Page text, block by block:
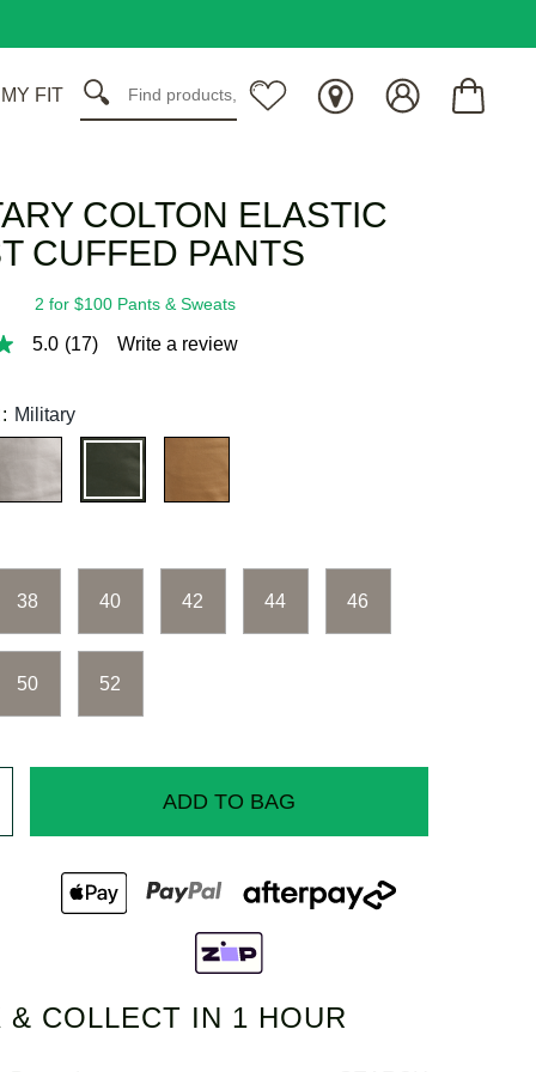
FIT
COLTON ELASTIC
CUFFED PANTS
5.0 (17) Write a review
2 for $100 Pants & Sweats
Military
38 40 42 44 46
50 52
ADD TO BAG
& COLLECT IN 1 HOUR